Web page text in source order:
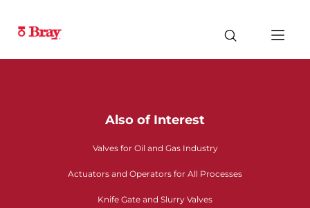
Also of Interest
Valves for Oil and Gas Industry
Actuators and Operators for All Processes
Knife Gate and Slurry Valves